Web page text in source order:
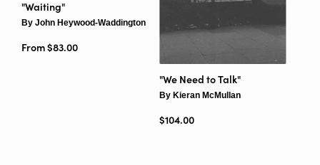
"Waiting"
By John Heywood-Waddington
From $83.00
"We Need to Talk"
By Kieran McMullan
Regular price
$104.00